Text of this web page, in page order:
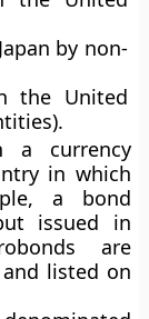
by non-
the United
a currency
in which
a bond
issued in
are
listed on